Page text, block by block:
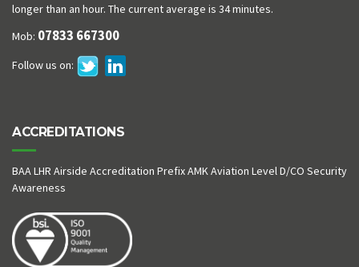
longer than an hour. The current average is 34 minutes.
Mob: 07833 667300
Follow us on:
ACCREDITATIONS
BAA LHR Airside Accreditation Prefix AMK Aviation Level D/CO Security
Awareness